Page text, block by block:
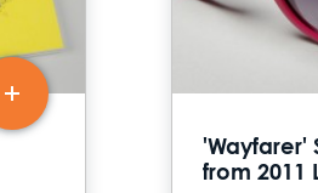
'Wayfarer'
from 2011